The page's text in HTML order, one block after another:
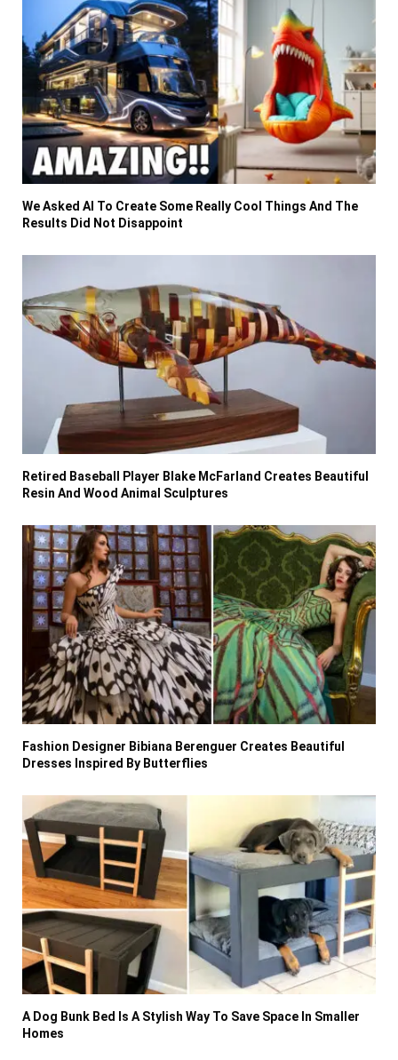
We Asked AI To Create Some Really Cool Things And The
Results Did Not Disappoint
Retired Baseball Player Blake McFarland Creates Beautiful
Resin And Wood Animal Sculptures
Fashion Designer Bibiana Berenguer Creates Beautiful
Dresses Inspired By Butterflies
A Dog Bunk Bed Is A Stylish Way To Save Space In Smaller
Homes